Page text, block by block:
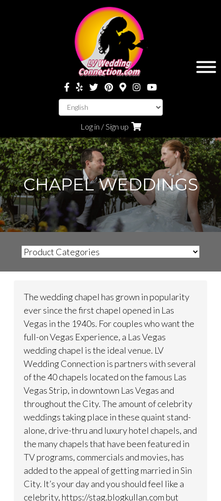
Log in / Sign up
CHAPEL WEDDINGS
The wedding chapel has grown in popularity
ever since the first chapel opened in Las
Vegas in the 1940s. For couples who want the
full-on Vegas Experience, a Las Vegas
wedding chapel is the ideal venue. LV
Wedding Connection is partners with several
of the 40 chapels located on the famous Las
Vegas Strip, in downtown Las Vegas and
throughout the City. The amount of celebrity
weddings taking place in these quaint stand-
alone, drive-thru and luxury hotel chapels, and
the many chapels that have been featured in
TV programs, commercials and movies, has
added to the appeal of getting married in Sin
City. It’s your day and you should feel like a
celebrity, https://stag.blogkullan.com but